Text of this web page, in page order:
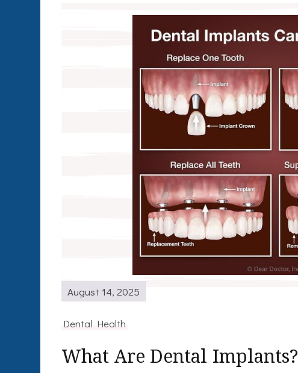
August 14, 2025
Dental Health
What Are Dental Implants?